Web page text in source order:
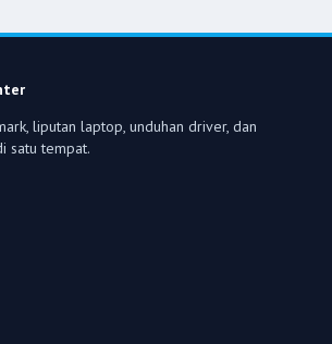
liputan laptop, unduhan driver, dan
satu tempat.